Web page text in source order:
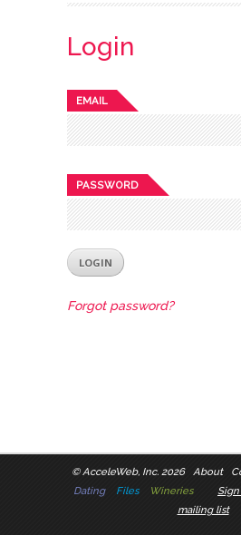
Login
EMAIL
PASSWORD
Forgot password?
©AcceleWeb, Inc. 2026 About
Dating
Files Wineries
mailing list